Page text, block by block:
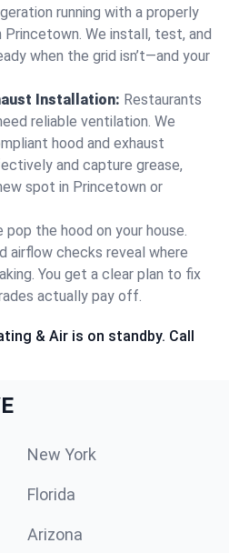
running with a properly
We install, test, and
when the grid isn’t—and your
Installation: Restaurants
reliable ventilation. We
hood and exhaust
and capture grease,
spot in Princetown or
pop the hood on your house.
airflow checks reveal where
You get a clear plan to fix
actually pay off.
& Air is on standby. Call
New York
Florida
Arizona